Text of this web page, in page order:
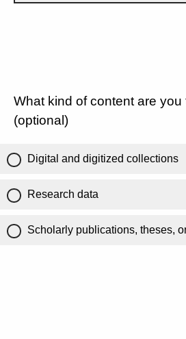
What kind of content are
(optional)
Digital and digitized collections
Research data
Scholarly publications, theses,